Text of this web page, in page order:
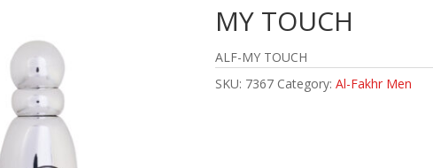
MY TOUCH
ALF-MY TOUCH
SKU: 7367 Category: Al-Fakhr Men